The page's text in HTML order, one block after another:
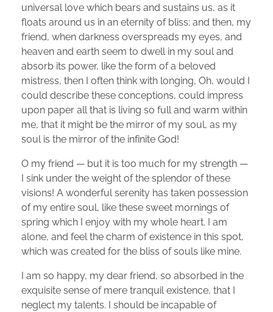
universal love which bears and sustains us, as it
floats around us in an eternity of bliss; and then, my
friend, when darkness overspreads my eyes, and
heaven and earth seem to dwell in my soul and
absorb its power, like the form of a beloved
mistress, then I often think with longing, Oh, would I
could describe these conceptions, could impress
upon paper all that is living so full and warm within
me, that it might be the mirror of my soul, as my
soul is the mirror of the infinite God!
O my friend — but it is too much for my strength —
I sink under the weight of the splendor of these
visions! A wonderful serenity has taken possession
of my entire soul, like these sweet mornings of
spring which I enjoy with my whole heart. I am
alone, and feel the charm of existence in this spot,
which was created for the bliss of souls like mine.
I am so happy, my dear friend, so absorbed in the
exquisite sense of mere tranquil existence, that I
neglect my talents. I should be incapable of